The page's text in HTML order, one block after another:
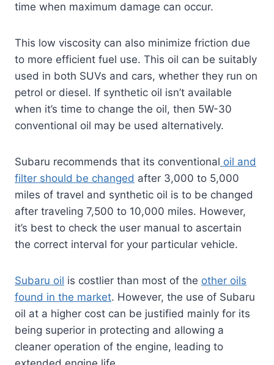
time when maximum damage can occur.
This low viscosity can also minimize friction due
to more efficient fuel use. This oil can be suitably
used in both SUVs and cars, whether they run on
petrol or diesel. If synthetic oil isn’t available
when it’s time to change the oil, then 5W-30
conventional oil may be used alternatively.
Subaru recommends that its conventional oil and
filter should be changed after 3,000 to 5,000
miles of travel and synthetic oil is to be changed
after traveling 7,500 to 10,000 miles. However,
it’s best to check the user manual to ascertain
the correct interval for your particular vehicle.
Subaru oil is costlier than most of the other oils
found in the market. However, the use of Subaru
oil at a higher cost can be justified mainly for its
being superior in protecting and allowing a
cleaner operation of the engine, leading to